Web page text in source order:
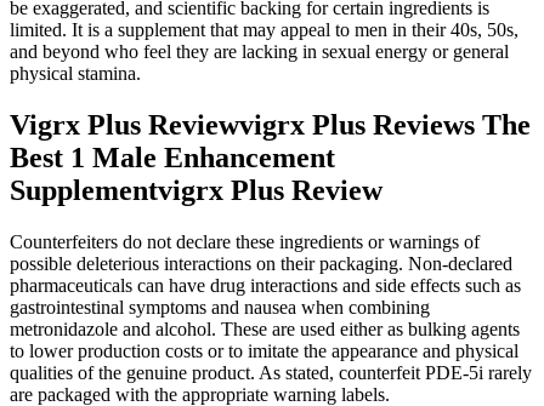
be exaggerated, and scientific backing for certain ingredients is
limited. It is a supplement that may appeal to men in their 40s, 50s,
and beyond who feel they are lacking in sexual energy or general
physical stamina.
Vigrx Plus Reviewvigrx Plus Reviews The
Best 1 Male Enhancement
Supplementvigrx Plus Review
Counterfeiters do not declare these ingredients or warnings of
possible deleterious interactions on their packaging. Non-declared
pharmaceuticals can have drug interactions and side effects such as
gastrointestinal symptoms and nausea when combining
metronidazole and alcohol. These are used either as bulking agents
to lower production costs or to imitate the appearance and physical
qualities of the genuine product. As stated, counterfeit PDE-5i rarely
are packaged with the appropriate warning labels.